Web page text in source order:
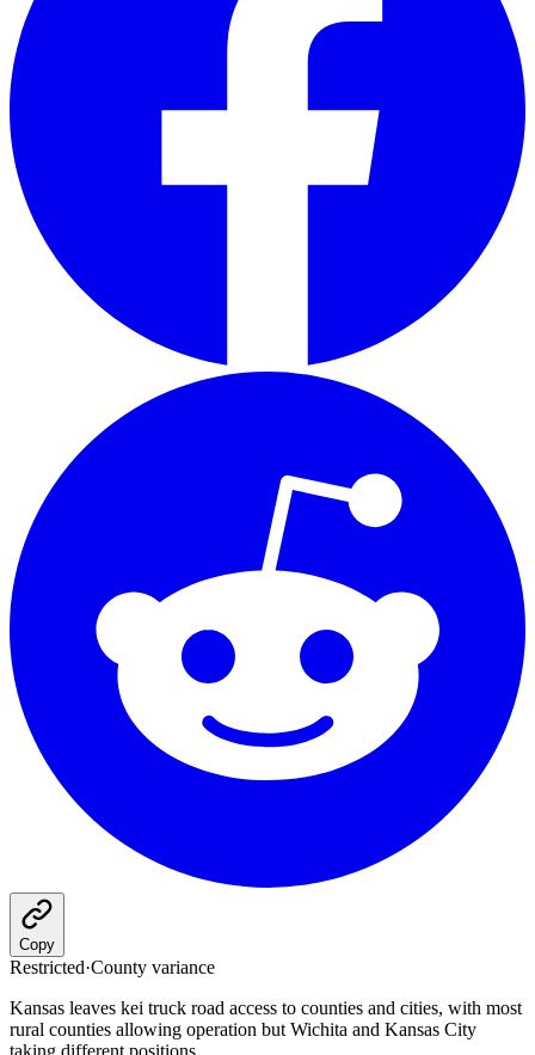
Copy
Restricted·County variance
Kansas leaves kei truck road access to counties and cities, with most
rural counties allowing operation but Wichita and Kansas City
taking different positions.